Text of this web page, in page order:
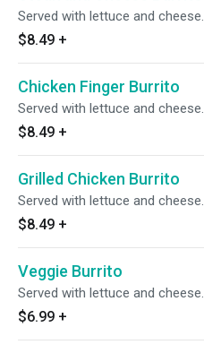
Served with lettuce and cheese.
$8.49 +
Chicken Finger Burrito
Served with lettuce and cheese.
$8.49 +
Grilled Chicken Burrito
Served with lettuce and cheese.
$8.49 +
Veggie Burrito
Served with lettuce and cheese.
$6.99 +